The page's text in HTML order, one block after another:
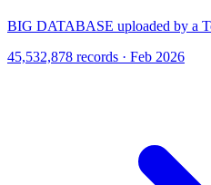
BIG DATABASE uploaded by a
45,532,878 records · Feb 2026